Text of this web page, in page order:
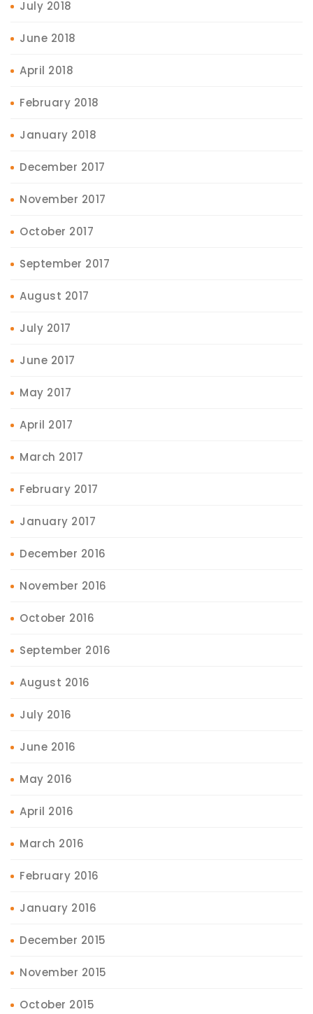
July 2018
June 2018
April 2018
February 2018
January 2018
December 2017
November 2017
October 2017
September 2017
August 2017
July 2017
June 2017
May 2017
April 2017
March 2017
February 2017
January 2017
December 2016
November 2016
October 2016
September 2016
August 2016
July 2016
June 2016
May 2016
April 2016
March 2016
February 2016
January 2016
December 2015
November 2015
October 2015